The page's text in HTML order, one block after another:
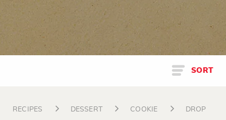
SORT
RECIPES DESSERT COOKIE DROP